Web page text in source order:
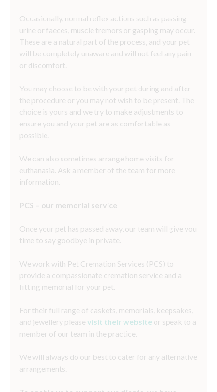
Occasionally, normal reflex actions such as passing
urine or faeces, muscle tremors or gasping may occur.
These are a natural part of the process, and your pet
will be completely unaware and will not feel any pain
or discomfort.
You may choose to be with your pet during and after
the procedure or you may not wish to be present. The
choice is yours and we try to make adjustments to
ensure you and your pet are as comfortable as
possible.
We can also sometimes arrange home visits for
euthanasia. Ask a member of the team for more
information.
PCS – our memorial service
Once your pet has passed away, our team will give you
time to say goodbye in private.
We work with Pet Cremation Services (PCS) to
provide a compassionate cremation service and a
fitting memorial for your pet.
For their full range of caskets, memorials, keepsakes,
and jewellery please visit their website or speak to a
member of our team in the practice.
We will always do our best to cater for any alternative
arrangements.